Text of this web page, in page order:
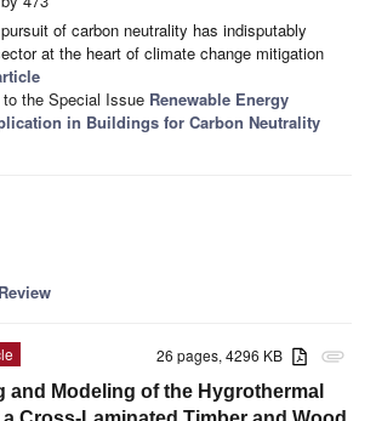
of carbon neutrality has indisputably
at the heart of climate change mitigation
the Special Issue Renewable Energy
in Buildings for Carbon Neutrality
Review
attachment
26 pages, 4296 KB
and Modeling of the Hygrothermal